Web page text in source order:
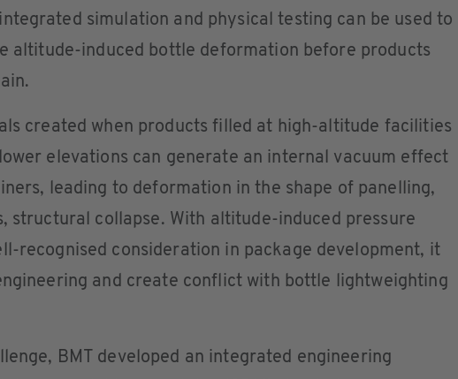
simulation and physical testing can be used to
altitude-induced bottle deformation before products
created when products filled at high-altitude facilities
elevations can generate an internal vacuum effect
leading to deformation in the shape of panelling,
structural collapse. With altitude-induced pressure
recognised consideration in package development, it
and create conflict with bottle lightweighting
BMT developed an integrated engineering